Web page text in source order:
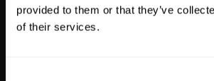
provided to them or that they’ve
of their services.